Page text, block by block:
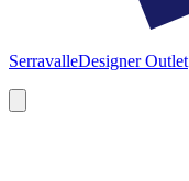
SerravalleDesigner Outlet